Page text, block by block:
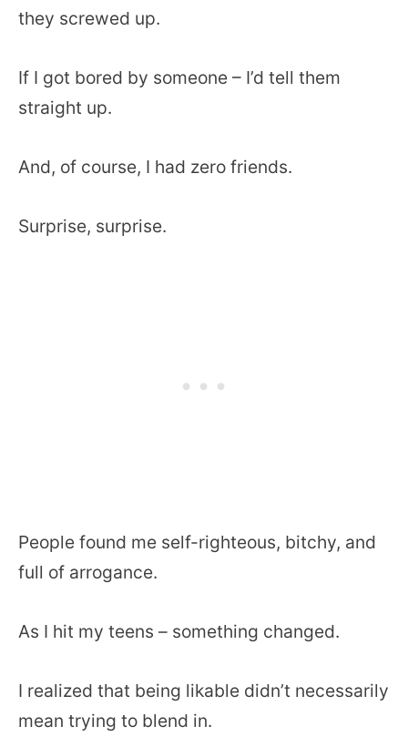
they screwed up.
If I got bored by someone – I’d tell them
straight up.
And, of course, I had zero friends.
Surprise, surprise.
People found me self-righteous, bitchy, and
full of arrogance.
As I hit my teens – something changed.
I realized that being likable didn’t necessarily
mean trying to blend in.